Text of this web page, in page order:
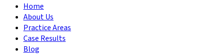
Home
About Us
Practice Areas
Case Results
Blog